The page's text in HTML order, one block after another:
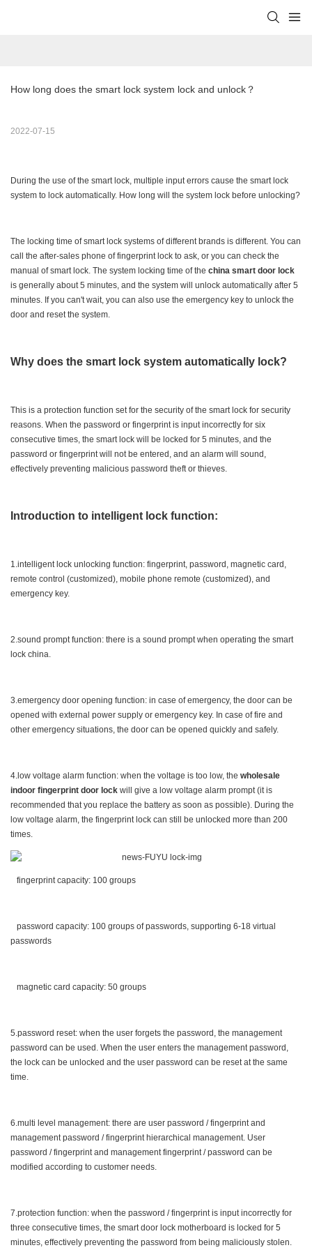
How long does the smart lock system lock and unlock？
2022-07-15
During the use of the smart lock, multiple input errors cause the smart lock
system to lock automatically. How long will the system lock before unlocking?
The locking time of smart lock systems of different brands is different. You can
call the after-sales phone of fingerprint lock to ask, or you can check the
manual of smart lock. The system locking time of the china smart door lock
is generally about 5 minutes, and the system will unlock automatically after 5
minutes. If you can't wait, you can also use the emergency key to unlock the
door and reset the system.
Why does the smart lock system automatically lock?
This is a protection function set for the security of the smart lock for security
reasons. When the password or fingerprint is input incorrectly for six
consecutive times, the smart lock will be locked for 5 minutes, and the
password or fingerprint will not be entered, and an alarm will sound,
effectively preventing malicious password theft or thieves.
Introduction to intelligent lock function:
1.intelligent lock unlocking function: fingerprint, password, magnetic card,
remote control (customized), mobile phone remote (customized), and
emergency key.
2.sound prompt function: there is a sound prompt when operating the smart
lock china.
3.emergency door opening function: in case of emergency, the door can be
opened with external power supply or emergency key. In case of fire and
other emergency situations, the door can be opened quickly and safely.
4.low voltage alarm function: when the voltage is too low, the wholesale
indoor fingerprint door lock will give a low voltage alarm prompt (it is
recommended that you replace the battery as soon as possible). During the
low voltage alarm, the fingerprint lock can still be unlocked more than 200
times.
fingerprint capacity: 100 groups
password capacity: 100 groups of passwords, supporting 6-18 virtual
passwords
magnetic card capacity: 50 groups
5.password reset: when the user forgets the password, the management
password can be used. When the user enters the management password,
the lock can be unlocked and the user password can be reset at the same
time.
6.multi level management: there are user password / fingerprint and
management password / fingerprint hierarchical management. User
password / fingerprint and management fingerprint / password can be
modified according to customer needs.
7.protection function: when the password / fingerprint is input incorrectly for
three consecutive times, the smart door lock motherboard is locked for 5
minutes, effectively preventing the password from being maliciously stolen.